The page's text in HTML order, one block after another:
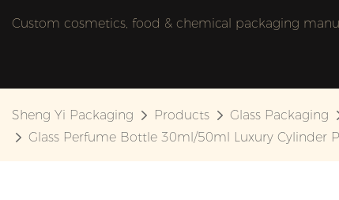
Custom cosmetics, food & chemical packaging
Sheng Yi Packaging Products Glass Packaging
Glass Perfume Bottle 30ml/50ml Luxury Cylinder